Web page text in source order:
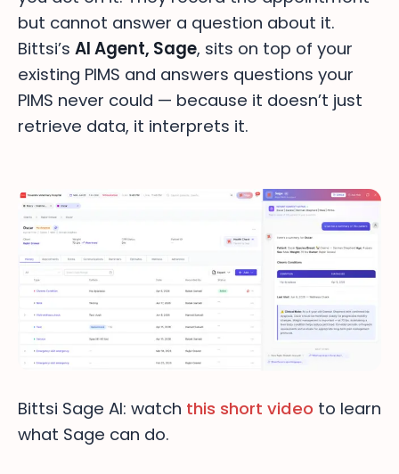
but cannot answer a question about it.
Bittsi’s AI Agent, Sage, sits on top of your
existing PIMS and answers questions your
PIMS never could — because it doesn’t just
retrieve data, it interprets it.
Bittsi Sage AI: watch this short video to learn
what Sage can do.